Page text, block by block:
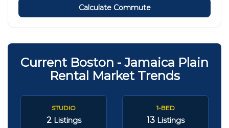
Calculate Commute
Current Boston - Jamaica Plain
Rental Market Trends
STUDIO
2 Listings
1-BED
13 Listings